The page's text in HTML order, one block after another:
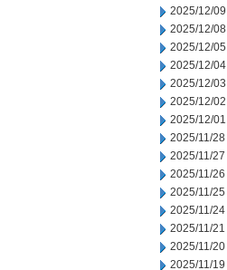
2025/12/09
2025/12/08
2025/12/05
2025/12/04
2025/12/03
2025/12/02
2025/12/01
2025/11/28
2025/11/27
2025/11/26
2025/11/25
2025/11/24
2025/11/21
2025/11/20
2025/11/19